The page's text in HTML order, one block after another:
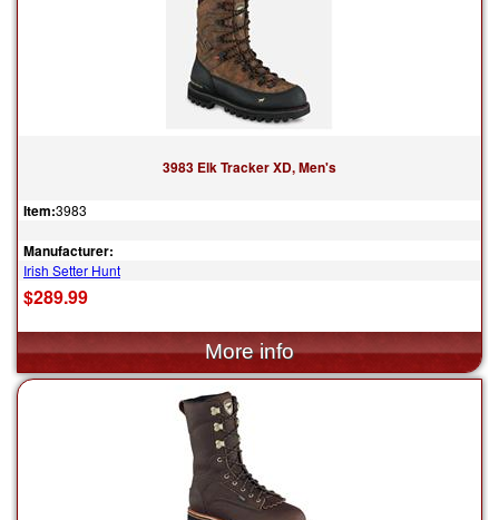
3983 Elk Tracker XD, Men's
Item:3983
Manufacturer:
Irish Setter Hunt
$289.99